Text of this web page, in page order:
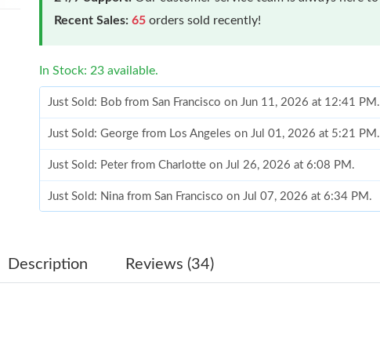
Recent Sales: 65 orders sold recently!
In Stock: 23 available.
Just Sold: Bob from San Francisco on Jun 11, 2026 at 12:41 PM.
Just Sold: George from Los Angeles on Jul 01, 2026 at 5:21 PM.
Just Sold: Peter from Charlotte on Jul 26, 2026 at 6:08 PM.
Just Sold: Nina from San Francisco on Jul 07, 2026 at 6:34 PM.
Just Sold: Zane from Boston on May 10, 2026 at 10:30 PM.
Description Reviews (34)